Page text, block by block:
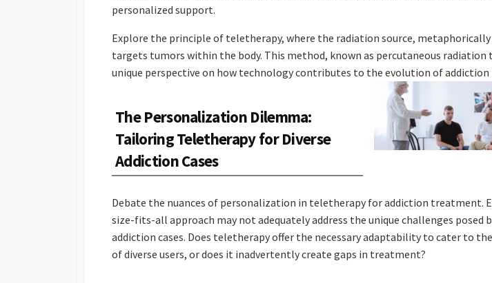
personalized support.
Explore the principle of teletherapy, where the radiation source,
targets tumors within the body. This method, known as percutaneous radiation
unique perspective on how technology contributes to the evolution of
The Personalization Dilemma:
Tailoring Teletherapy for Diverse
Addiction Cases
Debate the nuances of personalization in teletherapy for addiction treatment.
size-fits-all approach may not adequately address the unique challenges posed
addiction cases. Does teletherapy offer the necessary adaptability to cater to
of diverse users, or does it inadvertently create gaps in treatment?